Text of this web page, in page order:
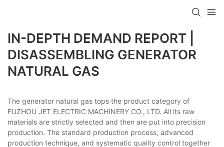
IN-DEPTH DEMAND REPORT |
DISASSEMBLING GENERATOR
NATURAL GAS
The generator natural gas tops the product category of
FUZHOU JET ELECTRIC MACHINERY CO., LTD. All its raw
materials are strictly selected and then are put into precision
production. The standard production process, advanced
production technique, and systematic quality control together